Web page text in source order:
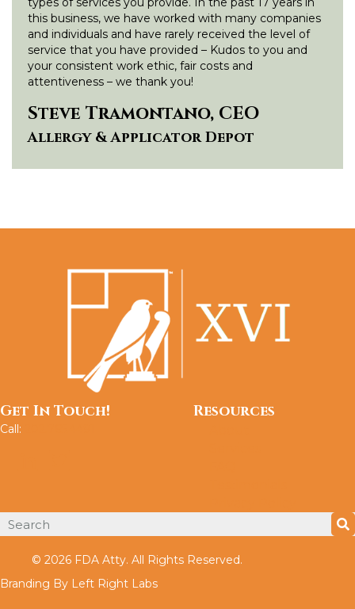
this business, we have worked with many companies
and individuals and have rarely received the level of
service that you have provided – Kudos to you and
your consistent work ethic, fair costs and
attentiveness – we thank you!
Steve Tramontano, CEO
Allergy & Applicator Depot
Get In Touch!
Call:
Resources
© 2026 FDA Atty. All Rights Reserved.
Branding By Left Right Labs